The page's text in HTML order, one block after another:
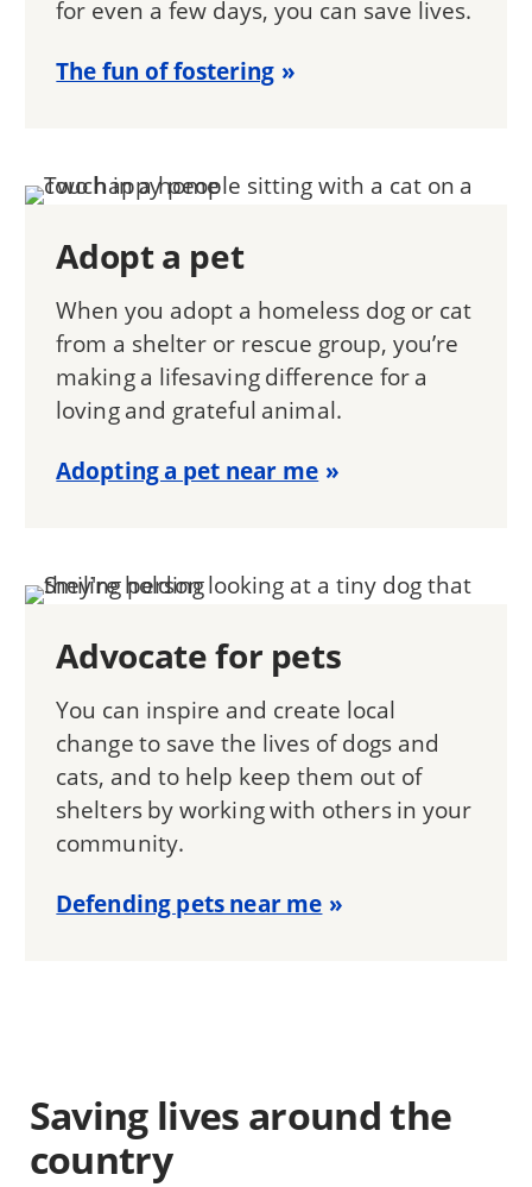
for even a few days, you can save lives.
The fun of fostering
Adopt a pet
When you adopt a homeless dog or cat
from a shelter or rescue group, you’re
making a lifesaving difference for a
loving and grateful animal.
Adopting a pet near me
Advocate for pets
You can inspire and create local
change to save the lives of dogs and
cats, and to help keep them out of
shelters by working with others in your
community.
Defending pets near me
Saving lives around the
country